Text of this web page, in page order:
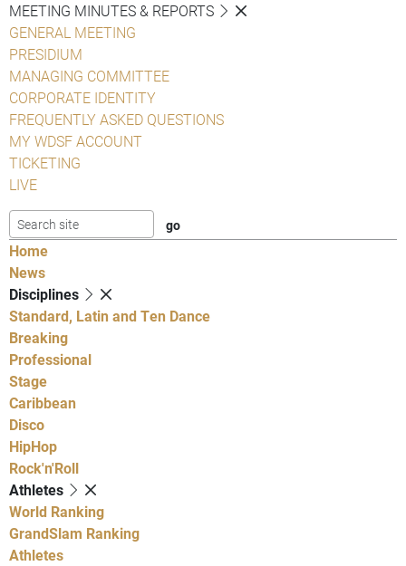
MEETING MINUTES & REPORTS
GENERAL MEETING
PRESIDIUM
MANAGING COMMITTEE
CORPORATE IDENTITY
FREQUENTLY ASKED QUESTIONS
MY WDSF ACCOUNT
TICKETING
LIVE
Home
News
Disciplines
Standard, Latin and Ten Dance
Breaking
Professional
Stage
Caribbean
Disco
HipHop
Rock'n'Roll
Athletes
World Ranking
GrandSlam Ranking
Athletes